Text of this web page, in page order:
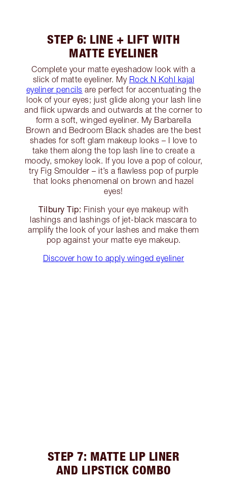
STEP 6: LINE + LIFT WITH
MATTE EYELINER
Complete your matte eyeshadow look with a
slick of matte eyeliner. My Rock N Kohl kajal
eyeliner pencils are perfect for accentuating the
look of your eyes; just glide along your lash line
and flick upwards and outwards at the corner to
form a soft, winged eyeliner. My Barbarella
Brown and Bedroom Black shades are the best
shades for soft glam makeup looks – I love to
take them along the top lash line to create a
moody, smokey look. If you love a pop of colour,
try Fig Smoulder – it’s a flawless pop of purple
that looks phenomenal on brown and hazel
eyes!
Tilbury Tip: Finish your eye makeup with
lashings and lashings of jet-black mascara to
amplify the look of your lashes and make them
pop against your matte eye makeup.
Discover how to apply winged eyeliner
STEP 7: MATTE LIP LINER
AND LIPSTICK COMBO